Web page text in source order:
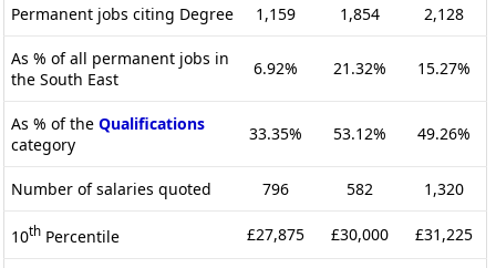
Permanent jobs citing Degree 1,159 1,854 2,128
As % of all permanent jobs in
the South East
6.92% 21.32% 15.27%
As % of the Qualifications
category
33.35% 53.12% 49.26%
Number of salaries quoted 796 582 1,320
10th Percentile £27,875 £30,000 £31,225